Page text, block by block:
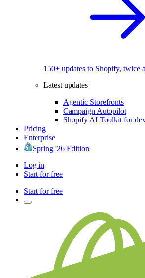
150+ updates to Shopify, twice
Latest updates
Agentic Storefronts
Campaign Autopilot
Shopify AI Toolkit for
Pricing
Enterprise
Spring '26 Edition
Log in
Start for free
Start for free